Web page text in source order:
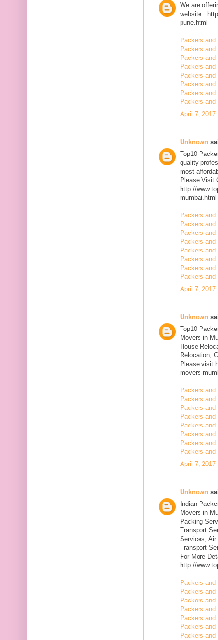
We are
website.:
pune.html
Packers and
Packers
Packers
Packers and
Packers
Packers
Packers
Packers and
April 7, 2017
Unknown
Top10
quality
most
Please Visit
http://
mumbai.html
Packers and
Packers and
Packers and
Packers
Packers and
Packers and
Packers and
Packers
April 7, 2017
Unknown
Top10
Movers in
House
Relocation,
Please visit
movers-
Packers and
Packers
Packers
Packers
Packers and
Packers and
Packers and
Packers and
April 7, 2017
Unknown
Indian
Movers in
Packing
Transport
Services, Air
Transport
For More
http://
Packers
Packers
Packers and
Packers and
Packers
Packers
Packers and